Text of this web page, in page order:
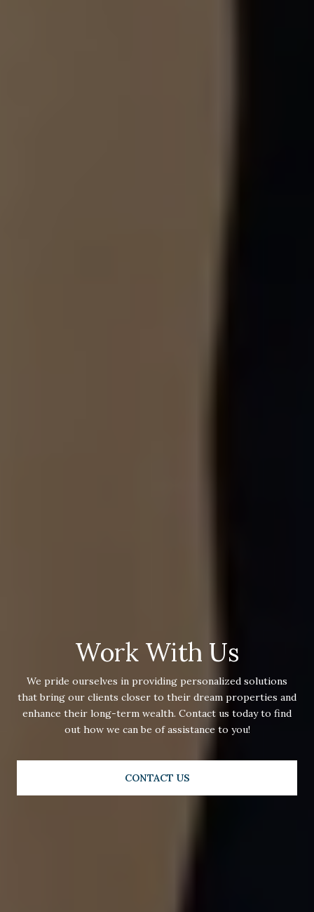
Work With Us
We pride ourselves in providing personalized solutions
that bring our clients closer to their dream properties and
enhance their long-term wealth. Contact us today to find
out how we can be of assistance to you!
CONTACT US